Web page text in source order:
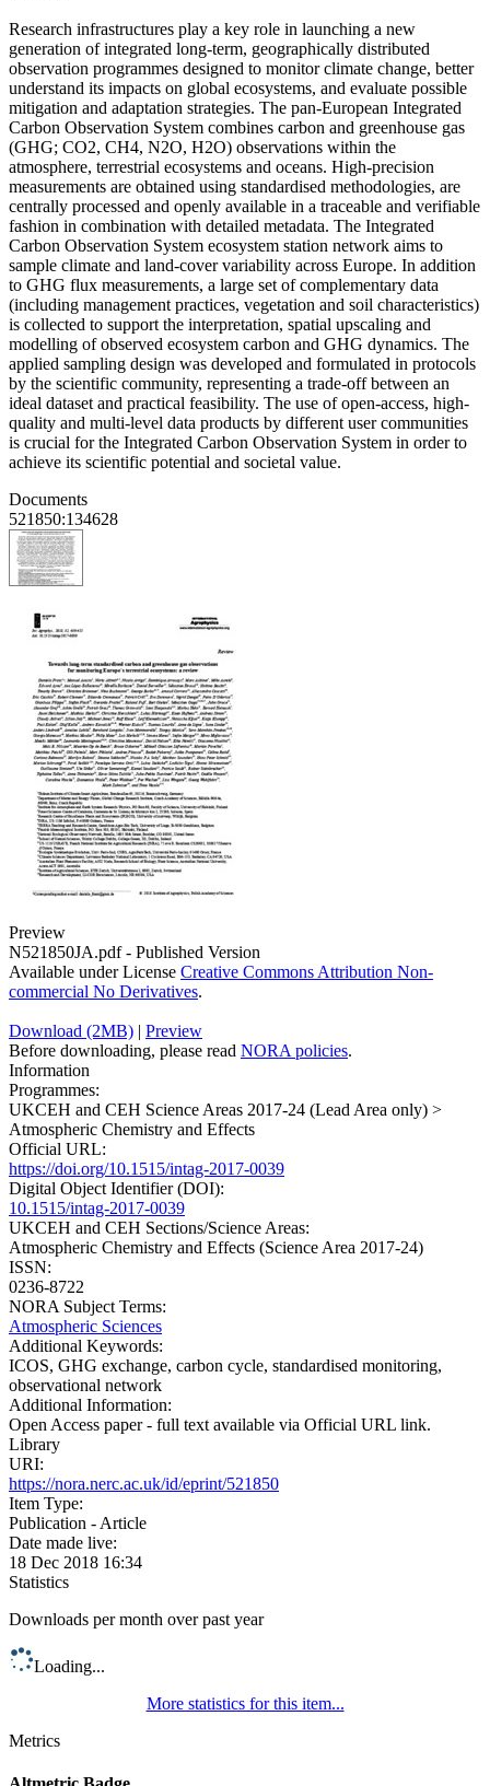
Research infrastructures play a key role in launching a new
generation of integrated long-term, geographically distributed
observation programmes designed to monitor climate change, better
understand its impacts on global ecosystems, and evaluate possible
mitigation and adaptation strategies. The pan-European Integrated
Carbon Observation System combines carbon and greenhouse gas
(GHG; CO2, CH4, N2O, H2O) observations within the
atmosphere, terrestrial ecosystems and oceans. High-precision
measurements are obtained using standardised methodologies, are
centrally processed and openly available in a traceable and verifiable
fashion in combination with detailed metadata. The Integrated
Carbon Observation System ecosystem station network aims to
sample climate and land-cover variability across Europe. In addition
to GHG flux measurements, a large set of complementary data
(including management practices, vegetation and soil characteristics)
is collected to support the interpretation, spatial upscaling and
modelling of observed ecosystem carbon and GHG dynamics. The
applied sampling design was developed and formulated in protocols
by the scientific community, representing a trade-off between an
ideal dataset and practical feasibility. The use of open-access, high-
quality and multi-level data products by different user communities
is crucial for the Integrated Carbon Observation System in order to
achieve its scientific potential and societal value.
Documents
521850:134628
Preview
N521850JA.pdf- Published Version
Available under License Creative Commons Attribution Non-
commercial No Derivatives.
Download (2MB) | Preview
Before downloading, please read NORA policies.
Information
Programmes:
UKCEH and CEH Science Areas 2017-24 (Lead Area only) >
Atmospheric Chemistry and Effects
Official URL:
https://doi.org/10.1515/intag-2017-0039
Digital Object Identifier (DOI):
10.1515/intag-2017-0039
UKCEH and CEH Sections/Science Areas:
Atmospheric Chemistry and Effects (Science Area 2017-24)
ISSN:
0236-8722
NORA Subject Terms:
Atmospheric Sciences
Additional Keywords:
ICOS, GHG exchange, carbon cycle, standardised monitoring,
observational network
Additional Information:
Open Access paper - full text available via Official URL link.
Library
URI:
https://nora.nerc.ac.uk/id/eprint/521850
Item Type:
Publication - Article
Date made live:
18 Dec 2018 16:34
Statistics
Downloads per month over past year
Loading...
More statistics for this item...
Metrics